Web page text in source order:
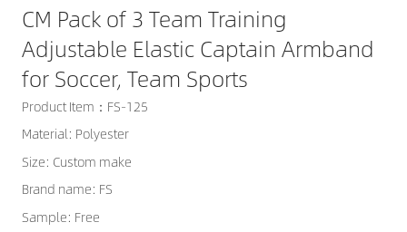
CM Pack of 3 Team Training
Adjustable Elastic Captain Armband
for Soccer, Team Sports
Product Item：FS-125
Material: Polyester
Size: Custom make
Brand name: FS
Sample: Free